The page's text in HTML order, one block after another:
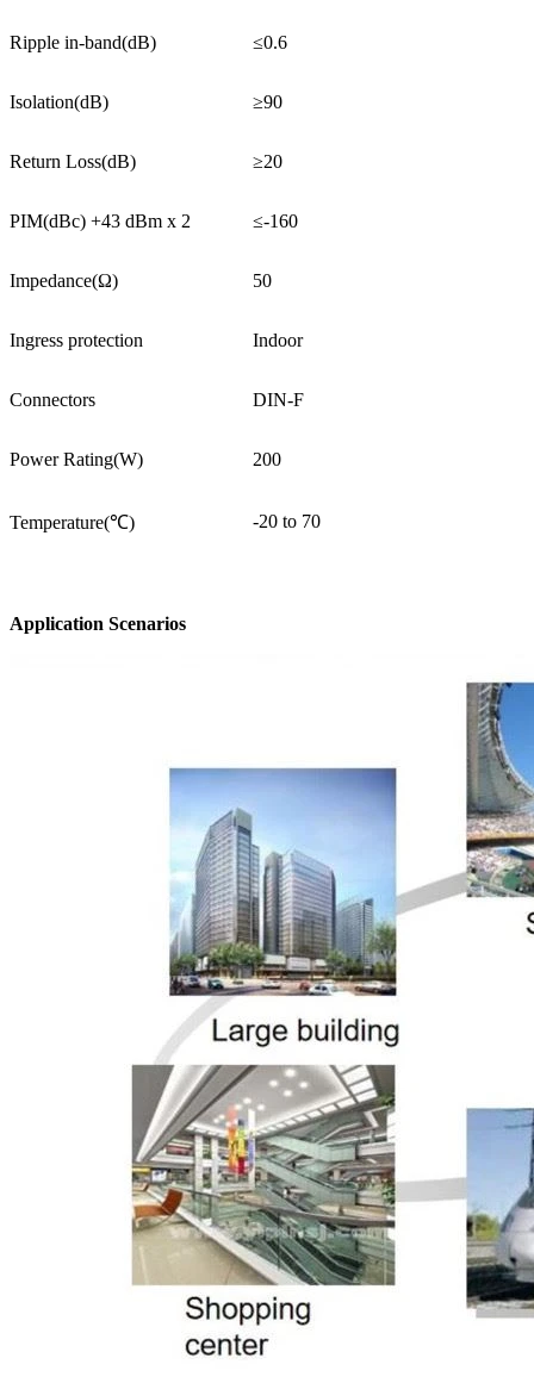
Ripple in-band(dB) ≤0.6
Isolation(dB) ≥90
Return Loss(dB) ≥20
PIM(dBc) +43 dBm x 2 ≤-160
Impedance(Ω) 50
Ingress protection Indoor
Connectors DIN-F
Power Rating(W) 200
Temperature(℃) -20 to 70
Application Scenarios